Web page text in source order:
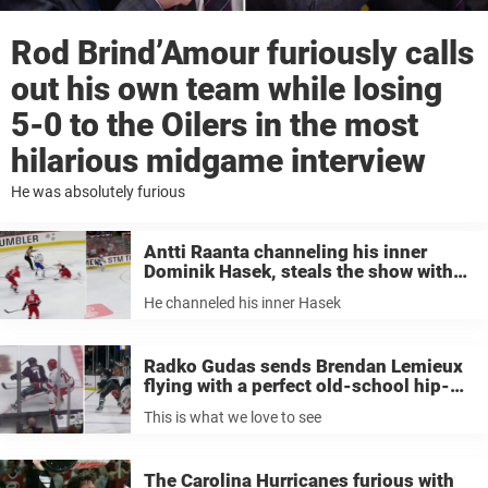
Rod Brind’Amour furiously calls
out his own team while losing
5-0 to the Oilers in the most
hilarious midgame interview
He was absolutely furious
Antti Raanta channeling his inner
Dominik Hasek, steals the show with
He channeled his inner Hasek
Radko Gudas sends Brendan Lemieux
flying with a perfect old-school hip-
perfect
This is what we love to see
The Carolina Hurricanes furious with